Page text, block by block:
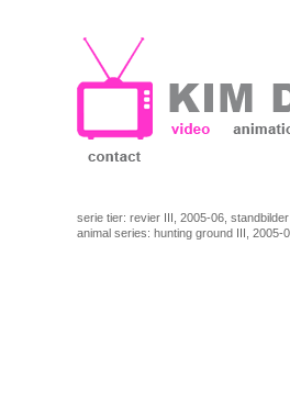
serie tier: revier III, 2005-06,
animal series: hunting ground III, 2005-